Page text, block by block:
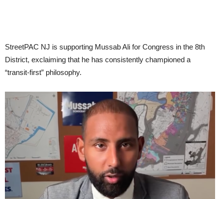
StreetPAC NJ is supporting Mussab Ali for Congress in the 8th
District, exclaiming that he has consistently championed a
“transit-first” philosophy.